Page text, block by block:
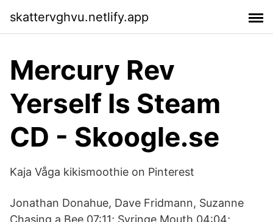
skattervghvu.netlify.app
Mercury Rev
Yerself Is Steam
CD - Skoogle.se
Kaja Våga kikismoothie on Pinterest
Jonathan Donahue, Dave Fridmann, Suzanne
Chasing a Bee 07:11; Syringe Mouth 04:04;